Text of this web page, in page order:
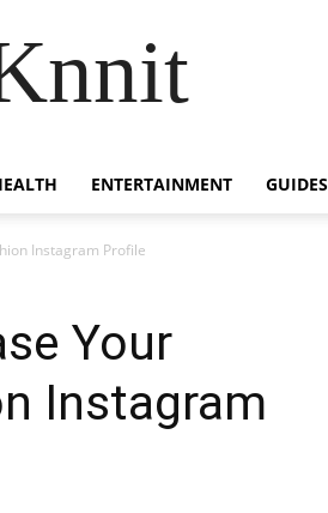
ENTERTAINMENT GUIDES
Instagram Profile
Your
Instagram